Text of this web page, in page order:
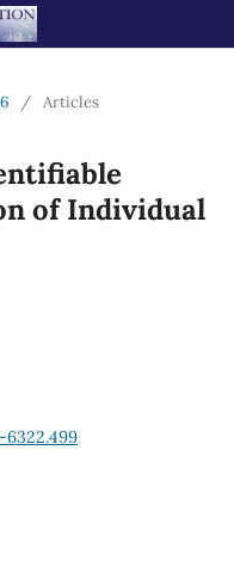
/ Articles
of Individual